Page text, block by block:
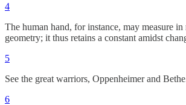
4
The human hand, for instance, may measure
geometry; it thus retains a constant amidst
5
See the great warriors, Oppenheimer and
6